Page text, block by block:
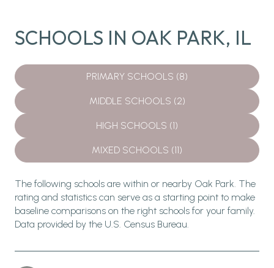
SCHOOLS IN OAK PARK, IL
PRIMARY SCHOOLS (8)
MIDDLE SCHOOLS (2)
HIGH SCHOOLS (1)
MIXED SCHOOLS (11)
The following schools are within or nearby Oak Park. The
rating and statistics can serve as a starting point to make
baseline comparisons on the right schools for your family.